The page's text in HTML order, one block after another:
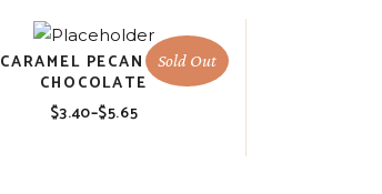
Sold Out
CARAMEL PECAN HOT
CHOCOLATE
$3.40–$5.65
Price